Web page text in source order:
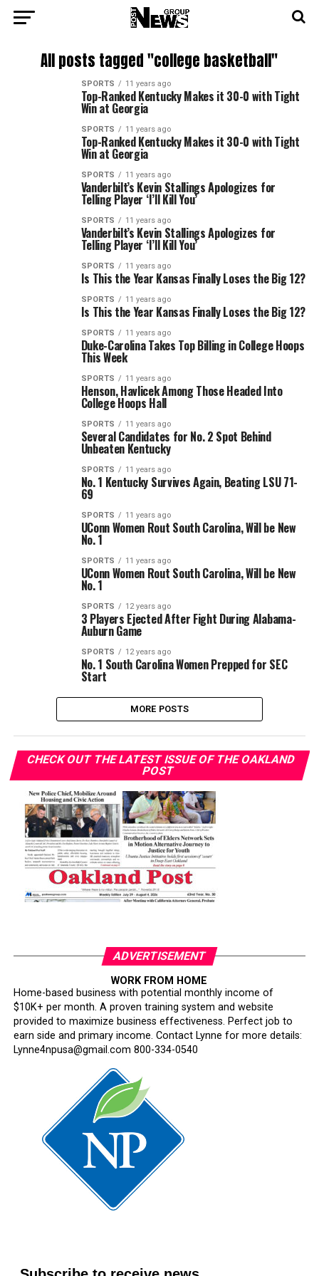
All posts tagged "college basketball"
SPORTS 11 years ago
Top-Ranked Kentucky Makes it 30-0 with Tight
Win at Georgia
SPORTS 11 years ago
Top-Ranked Kentucky Makes it 30-0 with Tight
Win at Georgia
SPORTS 11 years ago
Vanderbilt’s Kevin Stallings Apologizes for
Telling Player ‘I’ll Kill You’
SPORTS 11 years ago
Vanderbilt’s Kevin Stallings Apologizes for
Telling Player ‘I’ll Kill You’
SPORTS 11 years ago
Is This the Year Kansas Finally Loses the Big 12?
SPORTS 11 years ago
Is This the Year Kansas Finally Loses the Big 12?
SPORTS 11 years ago
Duke-Carolina Takes Top Billing in College Hoops
This Week
SPORTS 11 years ago
Henson, Havlicek Among Those Headed Into
College Hoops Hall
SPORTS 11 years ago
Several Candidates for No. 2 Spot Behind
Unbeaten Kentucky
SPORTS 11 years ago
No. 1 Kentucky Survives Again, Beating LSU 71-
69
SPORTS 11 years ago
UConn Women Rout South Carolina, Will be New
No. 1
SPORTS 11 years ago
UConn Women Rout South Carolina, Will be New
No. 1
SPORTS 12 years ago
3 Players Ejected After Fight During Alabama-
Auburn Game
SPORTS 12 years ago
No. 1 South Carolina Women Prepped for SEC
Start
MORE POSTS
CHECK OUT THE LATEST ISSUE OF THE OAKLAND
POST
ADVERTISEMENT
WORK FROM HOME
Home-based business with potential monthly income of
$10K+ per month. A proven training system and website
provided to maximize business effectiveness. Perfect job to
earn side and primary income. Contact Lynne for more details:
Lynne4npusa@gmail.com 800-334-0540